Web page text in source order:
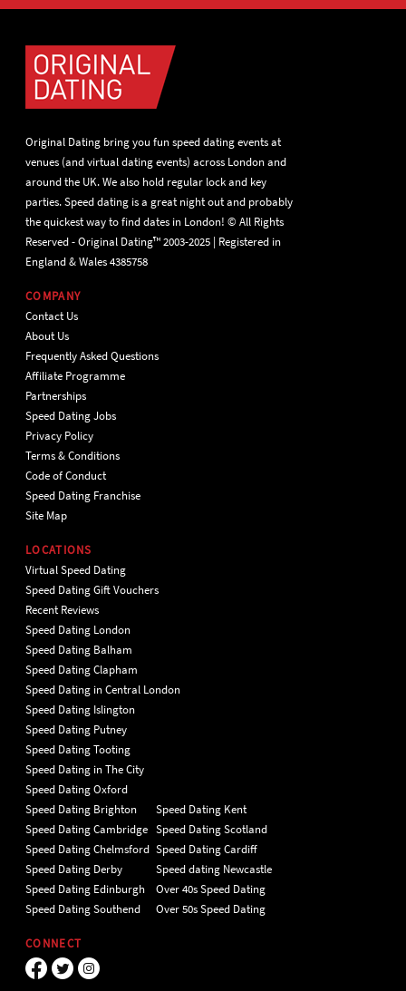
Original Dating bring you fun speed dating events at
venues (and virtual dating events) across London and
around the UK. We also hold regular lock and key
parties. Speed dating is a great night out and probably
the quickest way to find dates in London! © All Rights
Reserved - Original Dating™ 2003-2025 | Registered in
England & Wales 4385758
COMPANY
Contact Us
About Us
Frequently Asked Questions
Affiliate Programme
Partnerships
Speed Dating Jobs
Privacy Policy
Terms & Conditions
Code of Conduct
Speed Dating Franchise
Site Map
LOCATIONS
Virtual Speed Dating
Speed Dating Gift Vouchers
Recent Reviews
Speed Dating London
Speed Dating Balham
Speed Dating Clapham
Speed Dating in Central London
Speed Dating Islington
Speed Dating Putney
Speed Dating Tooting
Speed Dating in The City
Speed Dating Oxford
Speed Dating Brighton
Speed Dating Cambridge
Speed Dating Chelmsford
Speed Dating Derby
Speed Dating Edinburgh
Speed Dating Southend
Speed Dating Kent
Speed Dating Scotland
Speed Dating Cardiff
Speed dating Newcastle
Over 40s Speed Dating
Over 50s Speed Dating
CONNECT